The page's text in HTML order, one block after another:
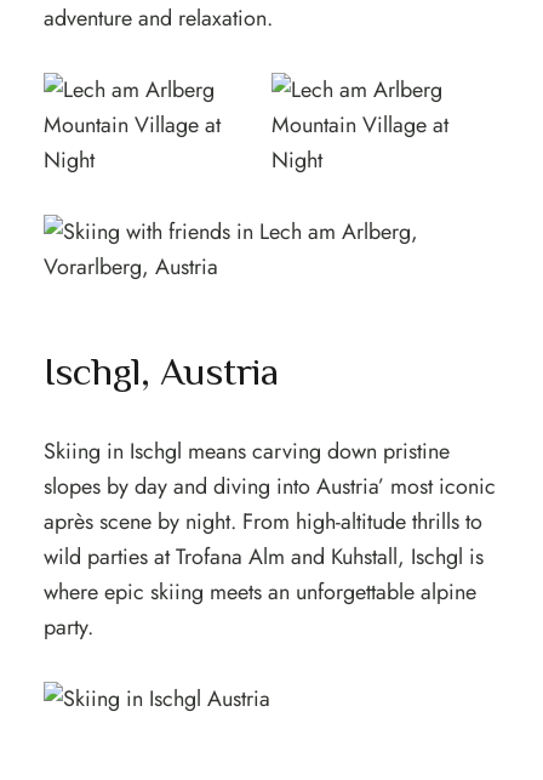
adventure and relaxation.
Ischgl, Austria
Skiing in Ischgl means carving down pristine
slopes by day and diving into Austria’ most iconic
après scene by night. From high-altitude thrills to
wild parties at Trofana Alm and Kuhstall, Ischgl is
where epic skiing meets an unforgettable alpine
party.